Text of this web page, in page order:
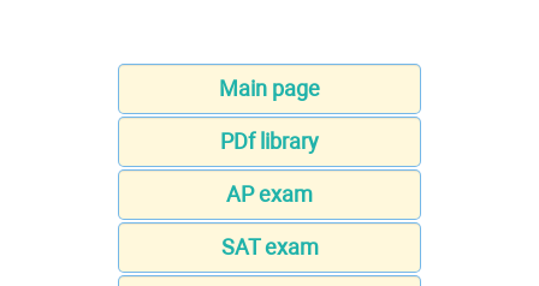
Main page
PDf library
AP exam
SAT exam